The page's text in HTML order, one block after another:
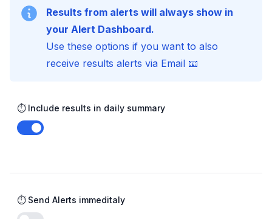
Results from alerts will always show in
your Alert Dashboard.
Use these options if you want to also
receive results alerts via Email 📧
⏱️ Include results in daily summary
Enable notifications
⏱️ Send Alerts immeditaly